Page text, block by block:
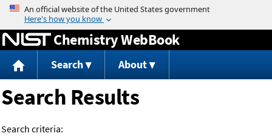
Jump to content
Chemistry WebBook
Search About
Search Results
Search criteria: